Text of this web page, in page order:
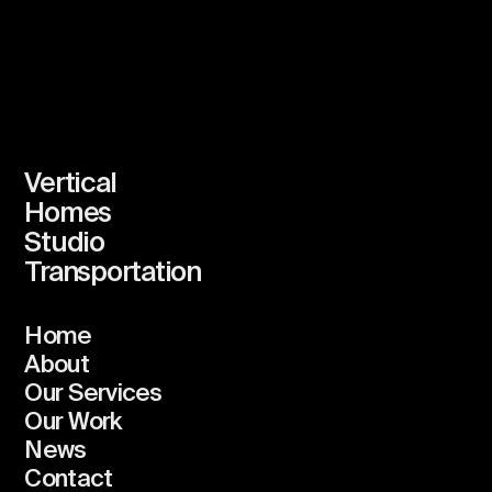
Vertical
Homes
Studio
Transportation
Home
About
Our Services
Our Work
News
Contact